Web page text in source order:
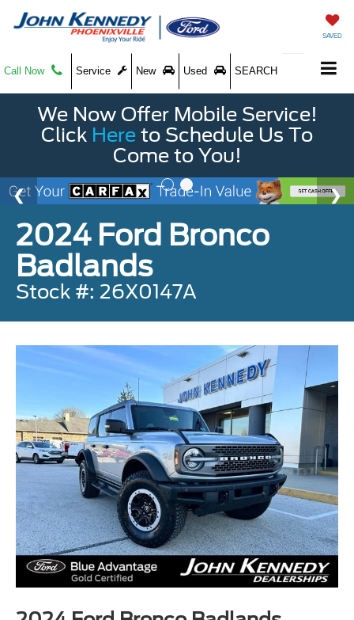
SAVED
Call Now Service New Used SEARCH
We Now Offer Mobile Service!
Click Here to Schedule Us To
Come to You!
2024 Ford Bronco
Badlands
Stock #: 26X0147A